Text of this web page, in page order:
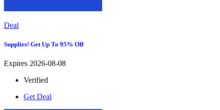
Deal
Supplies! Get Up To 95% Off
Expires 2026-08-08
Verified
Get Deal